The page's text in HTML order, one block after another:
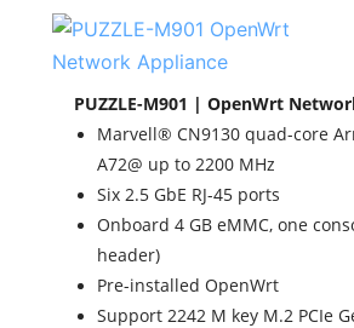
PUZZLE-M901 | OpenWrt
Marvell® CN9130 quad-core
A72@ up to 2200 MHz
Six 2.5 GbE RJ-45 ports
Onboard 4 GB eMMC, one
header)
Pre-installed OpenWrt
Support 2242 M key M.2 PCIe